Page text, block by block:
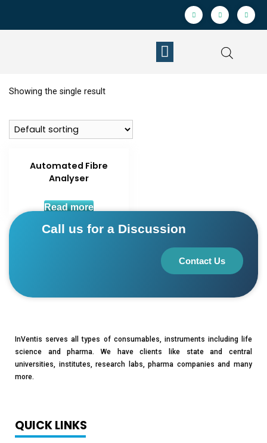
Showing the single result
Automated Fibre
Analyser
Read more
Call us for a Discussion
Contact Us
InVentis serves all types of consumables, instruments including life
science and pharma. We have clients like state and central
universities, institutes, research labs, pharma companies and many
more.
QUICK LINKS